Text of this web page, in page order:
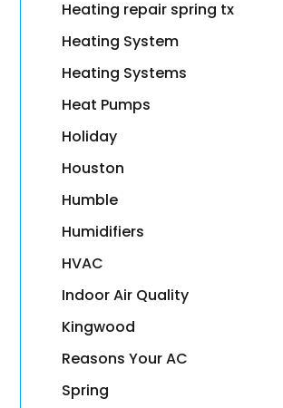
Heating repair spring tx
Heating System
Heating Systems
Heat Pumps
Holiday
Houston
Humble
Humidifiers
HVAC
Indoor Air Quality
Kingwood
Reasons Your AC
Spring